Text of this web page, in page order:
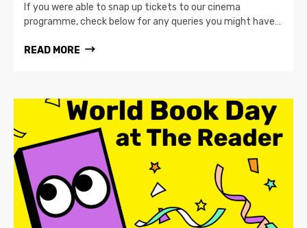
If you were able to snap up tickets to our cinema
programme, check below for any queries you might have…
READ MORE